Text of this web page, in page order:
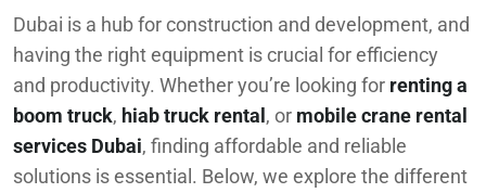
Dubai is a hub for construction and development, and
having the right equipment is crucial for efficiency
and productivity. Whether you’re looking for renting a
boom truck, hiab truck rental, or mobile crane rental
services Dubai, finding affordable and reliable
solutions is essential. Below, we explore the different